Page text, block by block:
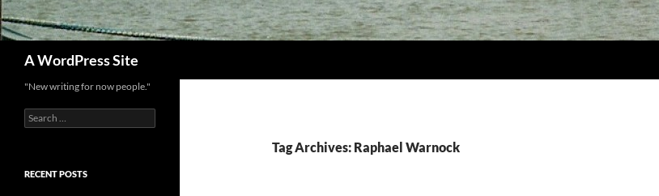
A WordPress Site
Tag Archives: Raphael Warnock
"New writing for now people."
Search
for:
RECENT POSTS